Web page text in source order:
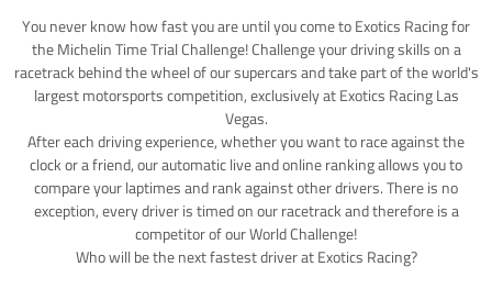
You never know how fast you are until you come to Exotics Racing for
the Michelin Time Trial Challenge! Challenge your driving skills on a
racetrack behind the wheel of our supercars and take part of the world's
largest motorsports competition, exclusively at Exotics Racing Las
Vegas.
After each driving experience, whether you want to race against the
clock or a friend, our automatic live and online ranking allows you to
compare your laptimes and rank against other drivers. There is no
exception, every driver is timed on our racetrack and therefore is a
competitor of our World Challenge!
Who will be the next fastest driver at Exotics Racing?